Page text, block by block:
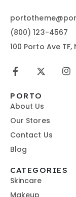
(800) 123-4567
100 Porto Ave TF,
PORTO
About Us
Our Stores
Contact Us
Blog
CATEGORIES
Skincare
Makeup